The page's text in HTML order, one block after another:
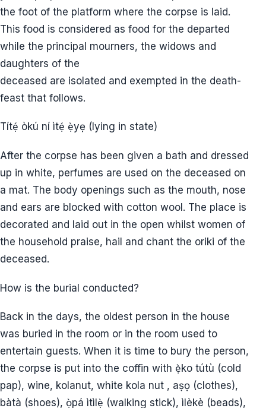
the foot of the platform where the corpse is laid.
This food is considered as food for the departed
while the principal mourners, the widows and
daughters of the
deceased are isolated and exempted in the death-
feast that follows.
Títẹ́ òkú ní ìtẹ́ ẹ̀yẹ (lying in state)
After the corpse has been given a bath and dressed
up in white, perfumes are used on the deceased on
a mat. The body openings such as the mouth, nose
and ears are blocked with cotton wool. The place is
decorated and laid out in the open whilst women of
the household praise, hail and chant the oriki of the
deceased.
How is the burial conducted?
Back in the days, the oldest person in the house
was buried in the room or in the room used to
entertain guests. When it is time to bury the person,
the corpse is put into the coffin with ẹ̀ko tútù (cold
pap), wine, kolanut, white kola nut , aṣọ (clothes),
bàtà (shoes), ọ̀pá ìtìlẹ̀ (walking stick), ìlèkè (beads),